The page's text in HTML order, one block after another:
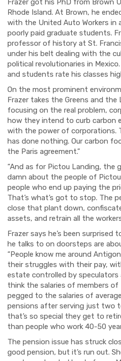
Frazer got his PhD from Brown
Rhode Island. At Brown, he
with the United Auto Workers in
poorly paid graduate students.
professor of history at St.
under his belt dealing with the
political revolutionaries in
and students rate his classes
On the most prominent
Frazer takes the Greens and
focusing on the real problem,
how they intend to curb carbon
with the power of corporations.
has done nothing. Our carbon
the Paris agreement.”
“And as for Pictou Landing, the
damn about the people of
people who end up paying the
That’s what’s got to stop. The
close that plant down,
assets, and retrain all the
Frazer says he’s been
he talks to on doorsteps are
“People know me around
their struggles with their pay,
estate controlled by speculators
think the salaries of members of
pegged to the salaries of
pensions after serving just two
that’s so special they get to
than people who work 40-50
The pension issue has struck
good pension, but it’s run out.